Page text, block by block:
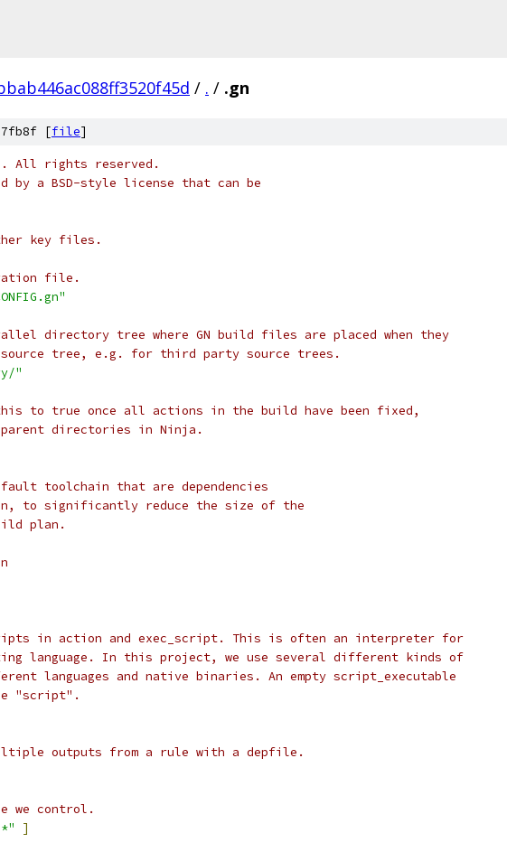
/ . / .gn
[file]
All rights reserved.
by a BSD-style license that can be
key files.
file.
directory tree where GN build files are placed when they
tree, e.g. for third party source trees.
"
to true once all actions in the build have been fixed,
directories in Ninja.
toolchain that are dependencies
to significantly reduce the size of the
plan.
in action and exec_script. This is often an interpreter for
language. In this project, we use several different kinds of
languages and native binaries. An empty script_executable
"script".
outputs from a rule with a depfile.
we control.
]